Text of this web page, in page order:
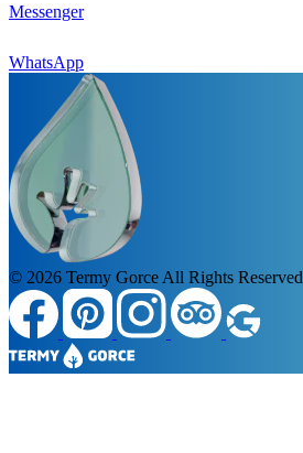
Messenger
WhatsApp
© 2026 Termy Gorce All Rights Reserved